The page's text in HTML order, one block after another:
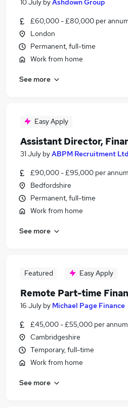
Search
Similar searches:
Finance jobs
Accounts jobs
Bookkeeper jobs
Finance Assistant Jobs in
10 July byAshdown Group
£60,000 - £80,000 per
London
Permanent, full-time
Work from home
See more
Easy Apply
Assistant Director,
31 July byABPM Recruitment Ltd
£90,000 - £95,000 per annum
Bedfordshire
Permanent, full-time
Work from home
See more
Featured Easy Apply
Remote Part-time
16 July by Michael Page Finance
£45,000 - £55,000 per annum
Cambridgeshire
Temporary, full-time
Work from home
See more